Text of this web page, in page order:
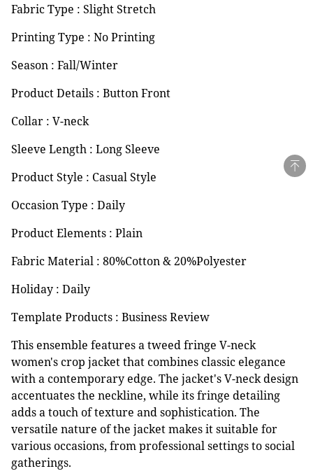
Fabric Type : Slight Stretch
Printing Type : No Printing
Season : Fall/Winter
Product Details : Button Front
Collar : V-neck
Sleeve Length : Long Sleeve
Product Style : Casual Style
Occasion Type : Daily
Product Elements : Plain
Fabric Material : 80%Cotton & 20%Polyester
Holiday : Daily
Template Products : Business Review
This ensemble features a tweed fringe V-neck
women's crop jacket that combines classic elegance
with a contemporary edge. The jacket's V-neck design
accentuates the neckline, while its fringe detailing
adds a touch of texture and sophistication. The
versatile nature of the jacket makes it suitable for
various occasions, from professional settings to social
gatherings.